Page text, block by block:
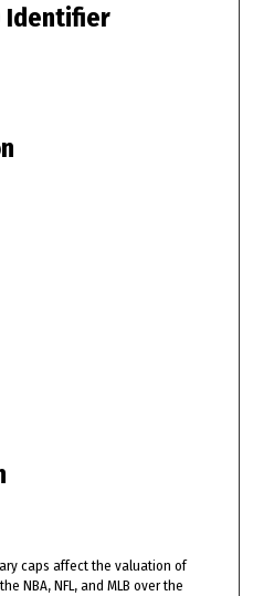
Identifier
caps affect the valuation of
NBA, NFL, and MLB over the